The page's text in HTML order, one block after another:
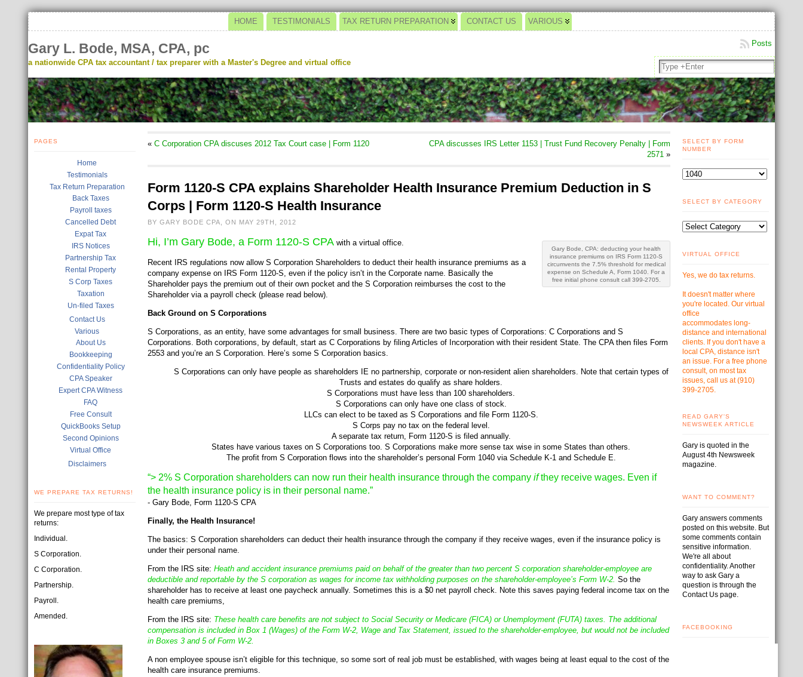
HOME TESTIMONIALS TAX RETURN PREPARATION CONTACT US VARIOUS
Gary L. Bode, MSA, CPA, pc
a nationwide CPA tax accountant / tax preparer with a Master's Degree and virtual office
Posts
PAGES
Home
Testimonials
Tax Return Preparation
Back Taxes
Payroll taxes
Cancelled Debt
Expat Tax
IRS Notices
Partnership Tax
Rental Property
S Corp Taxes
Taxation
Un-filed Taxes
Contact Us
Various
About Us
Bookkeeping
Confidentiality Policy
CPA Speaker
Expert CPA Witness
FAQ
Free Consult
QuickBooks Setup
Second Opinions
Virtual Office
Disclaimers
WE PREPARE TAX RETURNS!
We prepare most type of tax
returns:
Individual.
S Corporation.
C Corporation.
Partnership.
Payroll.
Amended.
« C Corporation CPA discuses 2012 Tax Court case | Form 1120
CPA discusses IRS Letter 1153 | Trust Fund Recovery Penalty | Form
2571 »
Form 1120-S CPA explains Shareholder Health Insurance Premium Deduction in S
Corps | Form 1120-S Health Insurance
BY GARY BODE CPA, ON MAY 29TH, 2012
Gary Bode, CPA: deducting your health
insurance premiums on IRS Form 1120-S
circumvents the 7.5% threshold for medical
expense on Schedule A, Form 1040. For a
free initial phone consult call 399-2705.
Hi, I’m Gary Bode, a Form 1120-S CPA with a virtual office.
Recent IRS regulations now allow S Corporation Shareholders to deduct their health insurance premiums as a
company expense on IRS Form 1120-S, even if the policy isn’t in the Corporate name. Basically the
Shareholder pays the premium out of their own pocket and the S Corporation reimburses the cost to the
Shareholder via a payroll check (please read below).
Back Ground on S Corporations
S Corporations, as an entity, have some advantages for small business. There are two basic types of Corporations: C Corporations and S
Corporations. Both corporations, by default, start as C Corporations by filing Articles of Incorporation with their resident State. The CPA then files Form
2553 and you’re an S Corporation. Here’s some S Corporation basics.
S Corporations can only have people as shareholders IE no partnership, corporate or non-resident alien shareholders. Note that certain types of
Trusts and estates do qualify as share holders.
S Corporations must have less than 100 shareholders.
S Corporations can only have one class of stock.
LLCs can elect to be taxed as S Corporations and file Form 1120-S.
S Corps pay no tax on the federal level.
A separate tax return, Form 1120-S is filed annually.
States have various taxes on S Corporations too. S Corporations make more sense tax wise in some States than others.
The profit from S Corporation flows into the shareholder’s personal Form 1040 via Schedule K-1 and Schedule E.
“> 2% S Corporation shareholders can now run their health insurance through the company ifthey receive wages. Even if
the health insurance policy is in their personal name.”
- Gary Bode, Form 1120-S CPA
Finally, the Health Insurance!
The basics: S Corporation shareholders can deduct their health insurance through the company if they receive wages, even if the insurance policy is
under their personal name.
From the IRS site: Heath and accident insurance premiums paid on behalf of the greater than two percent S corporation shareholder-employee are
deductible and reportable by the S corporation as wages for income tax withholding purposes on the shareholder-employee’s Form W-2. So the
shareholder has to receive at least one paycheck annually. Sometimes this is a $0 net payroll check. Note this saves paying federal income tax on the
health care premiums,
From the IRS site: These health care benefits are not subject to Social Security or Medicare (FICA) or Unemployment (FUTA) taxes. The additional
compensation is included in Box 1 (Wages) of the Form W-2, Wage and Tax Statement, issued to the shareholder-employee, but would not be included
in Boxes 3 and 5 of Form W-2.
A non employee spouse isn’t eligible for this technique, so some sort of real job must be established, with wages being at least equal to the cost of the
health care insurance premiums.
SELECT BY FORM
NUMBER
SELECT BY CATEGORY
VIRTUAL OFFICE
Yes, we do tax returns.
It doesn't matter where
you're located. Our virtual
office
accommodates long-
distance and international
clients. If you don't have a
local CPA, distance isn't
an issue. For a free phone
consult, on most tax
issues, call us at(910)
399-2705.
READ GARY'S
NEWSWEEK ARTICLE
Gary is quoted in the
August 4th Newsweek
magazine.
WANT TO COMMENT?
Gary answers comments
posted on this website. But
some comments contain
sensitive information.
We're all about
confidentiality. Another
way to ask Gary a
question is through the
Contact Us page.
FACEBOOKING